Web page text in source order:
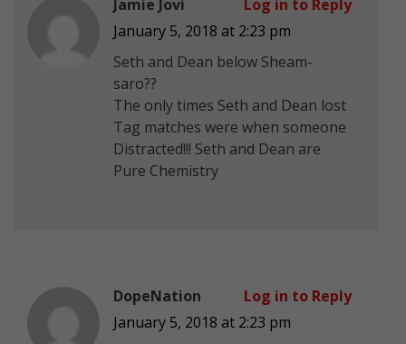
Jamie Jovi
January 5, 2018 at 2:23 pm
Seth and Dean below Sheam-
saro??
The only times Seth and Dean lost
Tag matches were when someone
Distracted!!! Seth and Dean are
Pure Chemistry
Log in to Reply
DopeNation
January 5, 2018 at 2:23 pm
Log in to Reply